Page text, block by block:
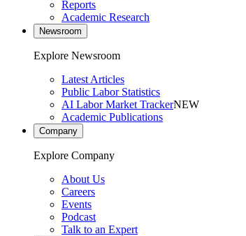
Reports
Academic Research
Newsroom
Explore Newsroom
Latest Articles
Public Labor Statistics
AI Labor Market TrackerNEW
Academic Publications
Company
Explore Company
About Us
Careers
Events
Podcast
Talk to an Expert